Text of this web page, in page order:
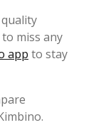
miss any
app to stay